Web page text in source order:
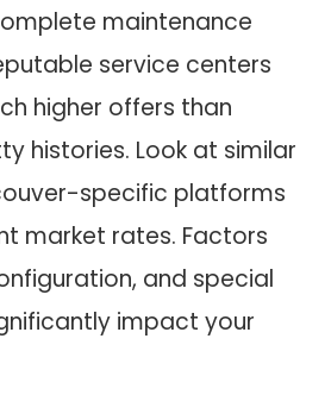
maintenance
service centers
higher offers than
histories. Look at similar
specific platforms
market rates. Factors
and special
impact your